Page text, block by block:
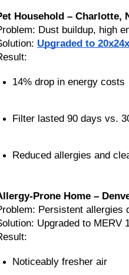
Household – Charlotte,
Dust buildup, high
Upgraded to
14% drop in energy costs
Filter lasted 90 days vs.
Reduced allergies and
Prone Home –
Persistent allergies
Upgraded to MERV
Noticeably fresher air